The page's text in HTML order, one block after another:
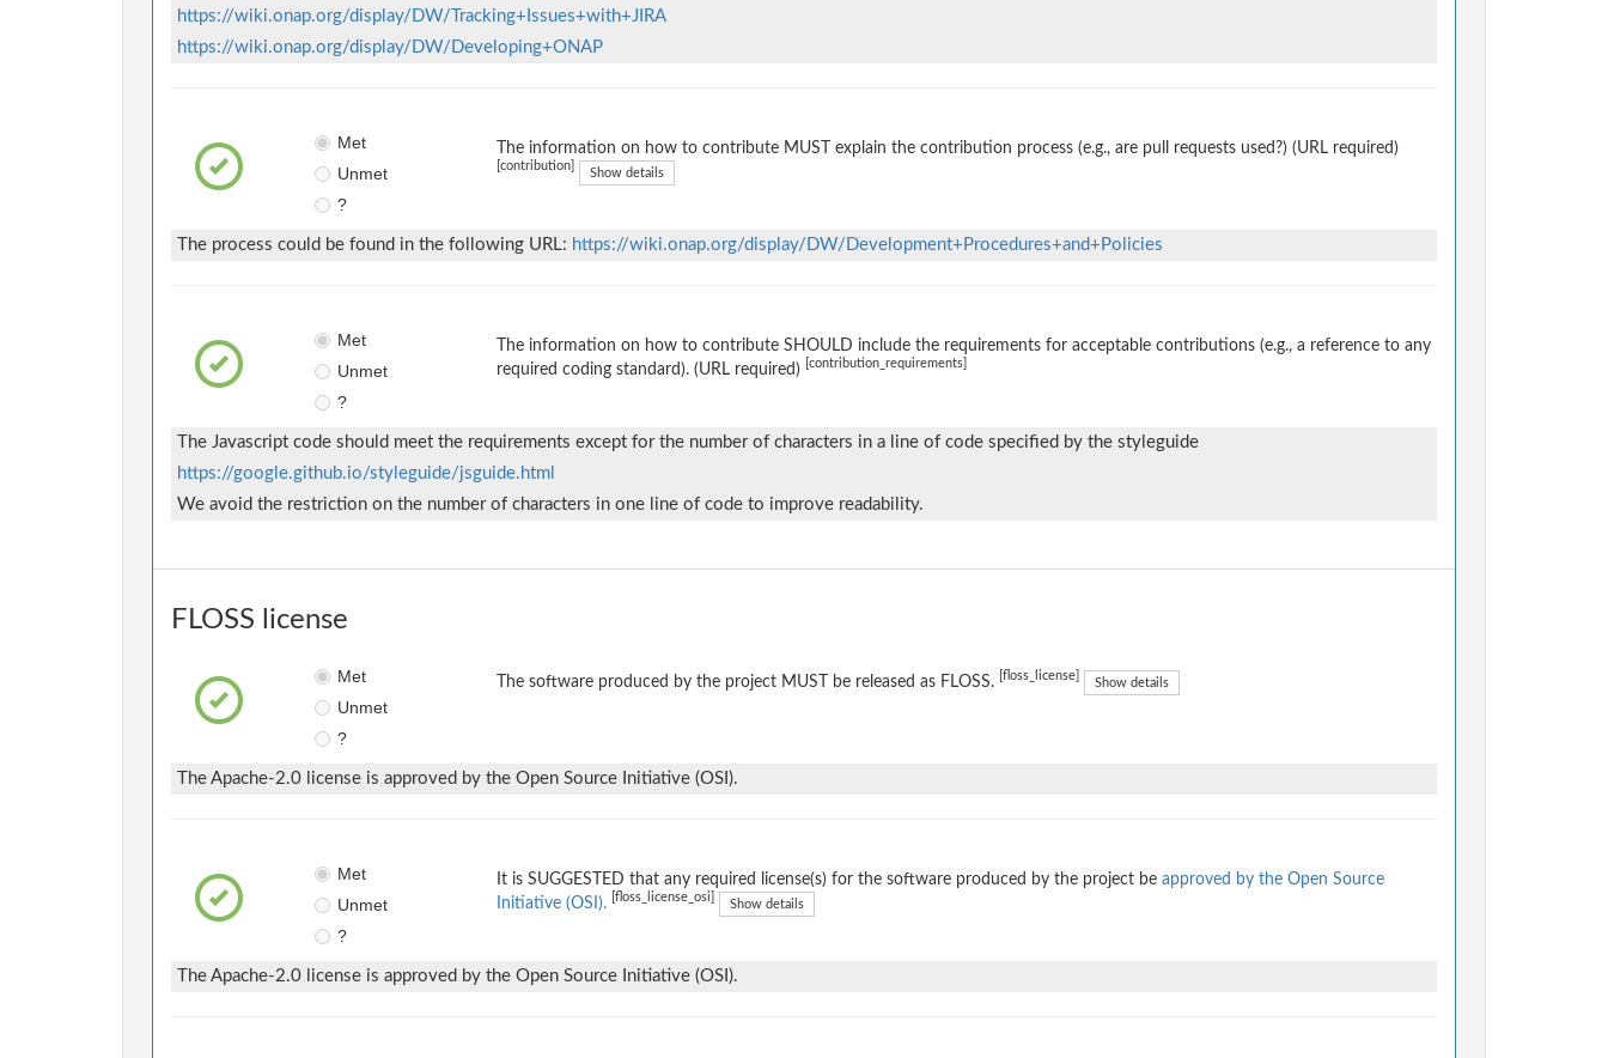
https://wiki.onap.org/display/DW/Tracking+Issues+with+JIRA
https://wiki.onap.org/display/DW/Developing+ONAP
Met
Unmet
?
The information on how to contribute MUST explain the contribution process (e.g., are pull requests used?) (URL required)
[contribution] Show details
The process could be found in the following URL: https://wiki.onap.org/display/DW/Development+Procedures+and+Policies
Met
Unmet
?
The information on how to contribute SHOULD include the requirements for acceptable contributions (e.g., a reference to any
required coding standard). (URL required)
[contribution_requirements]
The Javascript code should meet the requirements except for the number of characters in a line of code specified by the styleguide
https://google.github.io/styleguide/jsguide.html
We avoid the restriction on the number of characters in one line of code to improve readability.
FLOSS license
Met
Unmet
?
The software produced by the project MUST be released as FLOSS. [floss_license] Show details
The Apache-2.0 license is approved by the Open Source Initiative (OSI).
Met
Unmet
?
It is SUGGESTED that any required license(s) for the software produced by the project be approved by the Open Source
Initiative (OSI).
[floss_license_osi] Show details
The Apache-2.0 license is approved by the Open Source Initiative (OSI).